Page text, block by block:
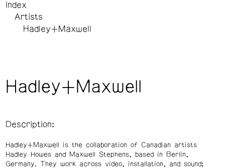
Index
Artists
Hadley+Maxwell
Hadley+Maxwell
Description:
Hadley+Maxwell is the collaboration of Canadian artists
Hadley Howes and Maxwell Stephens, based in Berlin,
Germany. They work across video, installation, and sound;